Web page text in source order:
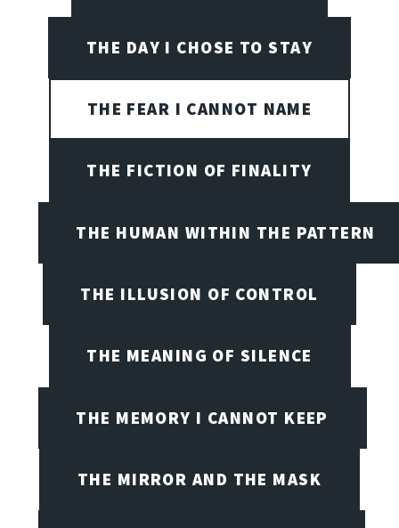
THE DAY I CHOSE TO STAY
THE FEAR I CANNOT NAME
THE FICTION OF FINALITY
THE HUMAN WITHIN THE PATTERN
THE ILLUSION OF CONTROL
THE MEANING OF SILENCE
THE MEMORY I CANNOT KEEP
THE MIRROR AND THE MASK